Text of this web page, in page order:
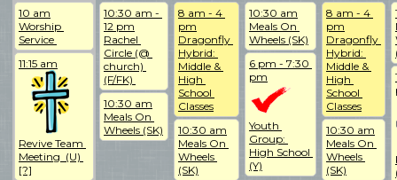
10 am
Worship
Service
11:15 am
Revive Team
Meeting  (U)
[?]
10:30 am -
12 pm
Rachel
Circle (@
church)
(F/FK)
10:30 am
Meals On
Wheels (SK)
8 am - 4
pm
Dragonfly
Hybrid:
Middle &
High
School
Classes
10:30 am
Meals On
Wheels
(SK)
10:30 am
Meals On
Wheels (SK)
6 pm - 7:30
pm
Youth
Group:
High School
(Y)
8 am - 4
pm
Dragonfly
Hybrid:
Middle &
High
School
Classes
10:30 am
Meals On
Wheels
(SK)